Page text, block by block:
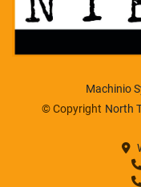
Machinio
© Copyright North